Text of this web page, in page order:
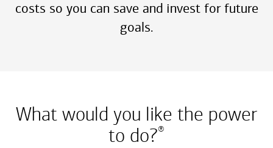
costs so you can save and invest for future
goals.
What would you like the power
to do?®